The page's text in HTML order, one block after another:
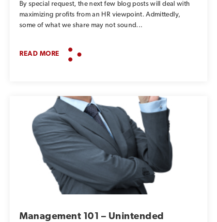
By special request, the next few blog posts will deal with
maximizing profits from an HR viewpoint. Admittedly,
some of what we share may not sound...
READ MORE
Management 101 – Unintended